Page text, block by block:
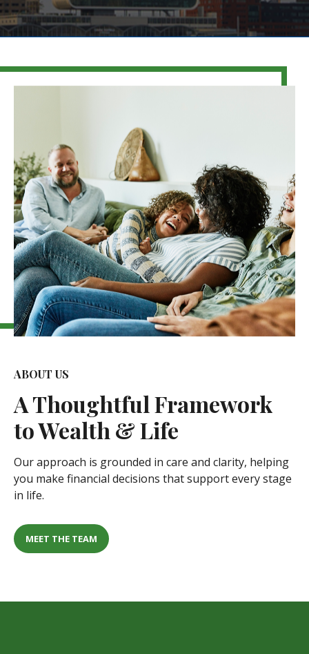
ABOUT US
AThoughtful Framework
to Wealth & Life
Our approach is grounded in care and clarity, helping
you make financial decisions that support every stage
in life.
MEET THE TEAM